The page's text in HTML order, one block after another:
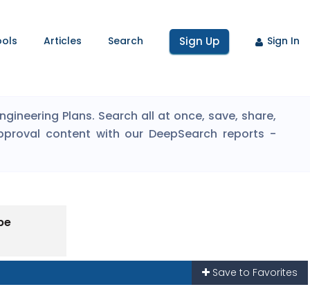
Articles Search Sign Up Sign In
Plans. Search all at once, save, share,
content with our DeepSearch reports -
Save to Favorites